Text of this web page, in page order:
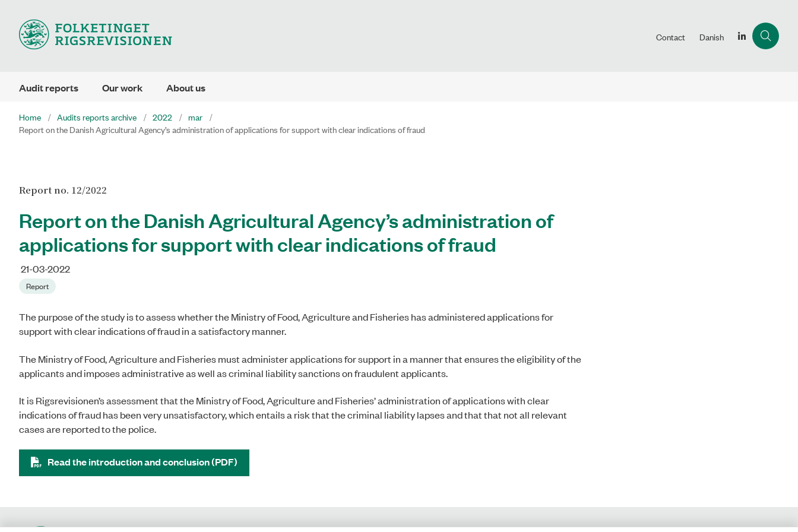
Contact Danish
Audit reports Our work About us
Home Audits reports archive 2022
mar
Report on the Danish Agricultural Agency’s administration of applications for support with clear indications of fraud
Report no. 12/2022
Report on the Danish Agricultural Agency’s administration of
applications for support with clear indications of fraud
21-03-2022
Report
The purpose of the study is to assess whether the Ministry of Food, Agriculture and Fisheries has administered applications for
support with clear indications of fraud in a satisfactory manner.
The Ministry of Food, Agriculture and Fisheries must administer applications for support in a manner that ensures the eligibility of the
applicants and imposes administrative as well as criminal liability sanctions on fraudulent applicants.
It is Rigsrevisionen’s assessment that the Ministry of Food, Agriculture and Fisheries’ administration of applications with clear
indications of fraud has been very unsatisfactory, which entails a risk that the criminal liability lapses and that that not all relevant
cases are reported to the police.
Read the introduction and conclusion (PDF)